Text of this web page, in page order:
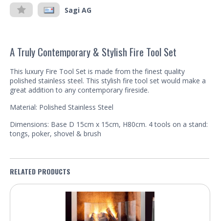
Sagi AG
A Truly Contemporary & Stylish Fire Tool Set
This luxury Fire Tool Set is made from the finest quality
polished stainless steel. This stylish fire tool set would make a
great addition to any contemporary fireside.
Material: Polished Stainless Steel
Dimensions: Base D 15cm x 15cm, H80cm. 4 tools on a stand:
tongs, poker, shovel & brush
RELATED PRODUCTS